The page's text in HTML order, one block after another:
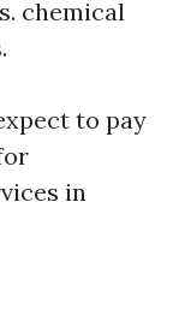
chemical
to pay
in